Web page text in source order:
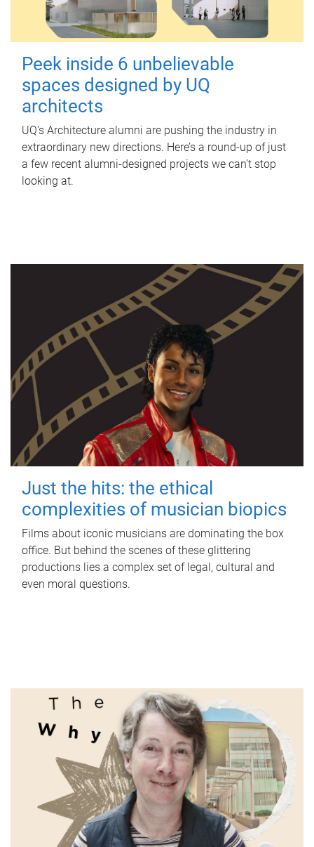
Peek inside 6 unbelievable
spaces designed by UQ
architects
UQ's Architecture alumni are pushing the industry in
extraordinary new directions. Here’s a round-up of just
a few recent alumni-designed projects we can’t stop
looking at.
Just the hits: the ethical
complexities of musician biopics
Films about iconic musicians are dominating the box
office. But behind the scenes of these glittering
productions lies a complex set of legal, cultural and
even moral questions.